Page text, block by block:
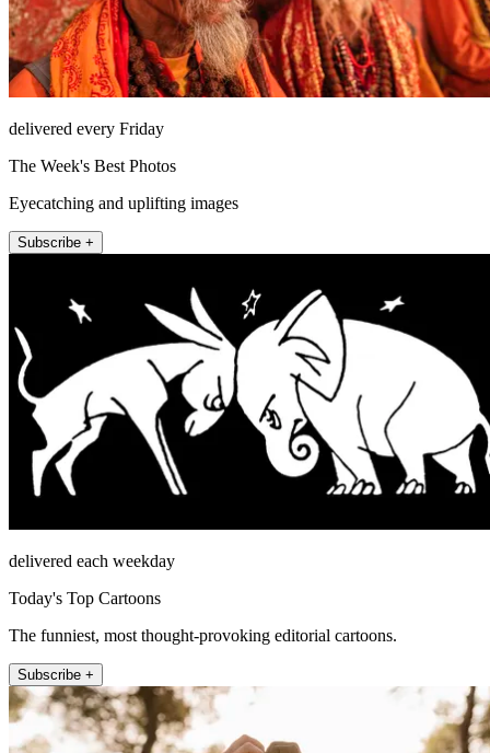
delivered every Friday
The Week's Best Photos
Eyecatching and uplifting images
Subscribe +
delivered each weekday
Today's Top Cartoons
The funniest, most thought-provoking editorial cartoons.
Subscribe +